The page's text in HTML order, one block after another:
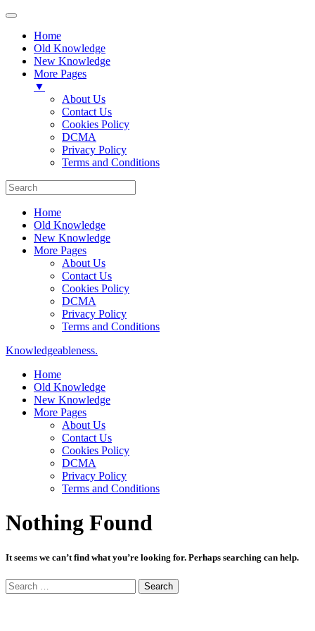
Home
Old Knowledge
New Knowledge
More Pages
▼
About Us
Contact Us
Cookies Policy
DCMA
Privacy Policy
Terms and Conditions
Home
Old Knowledge
New Knowledge
More Pages
About Us
Contact Us
Cookies Policy
DCMA
Privacy Policy
Terms and Conditions
Knowledgeableness.
Home
Old Knowledge
New Knowledge
More Pages
About Us
Contact Us
Cookies Policy
DCMA
Privacy Policy
Terms and Conditions
Nothing Found
It seems we can’t find what you’re looking for. Perhaps searching can help.
Search
for: